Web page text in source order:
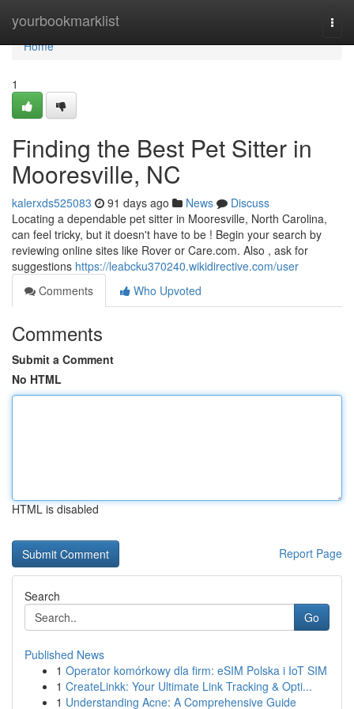
yourbookmarklist
Home
Home
1
Finding the Best Pet Sitter in
Mooresville, NC
kalerxds525083 91 days ago News
Discuss
Locating a dependable pet sitter in Mooresville, North Carolina,
can feel tricky, but it doesn't have to be ! Begin your search by
reviewing online sites like Rover or Care.com. Also , ask for
suggestions https://leabcku370240.wikidirective.com/user
Comments
Who Upvoted
Comments
Submit a Comment
No HTML
HTML is disabled
Report Page
Search
Go
Published News
1 Operator komórkowy dla firm: eSIM Polska i IoT SIM
1 CreateLinkk: Your Ultimate Link Tracking & Opti...
1 Understanding Acne: A Comprehensive Guide